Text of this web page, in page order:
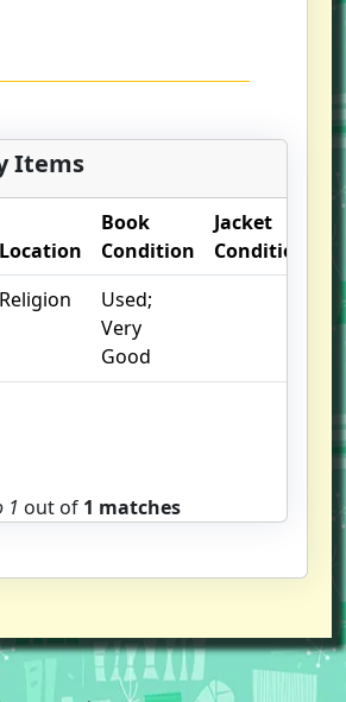
Items
Location
Book
Condition
Jacket
Condition
Religion
Used;
Very
Good
1 out of 1 matches